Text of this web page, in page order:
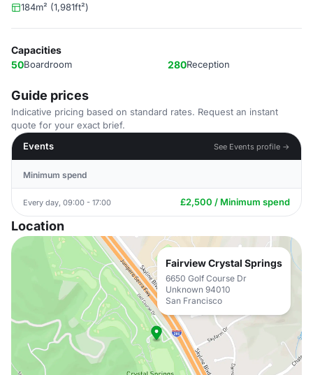
184m² (1,981ft²)
Capacities
50Boardroom 280Reception
Guide prices
Indicative pricing based on standard rates. Request an instant
quote for your exact brief.
Events
See Events profile →
Minimum spend
Every day, 09:00 - 17:00 £2,500 / Minimum spend
Location
Fairview Crystal Springs
6650 Golf Course Dr
Unknown 94010
San Francisco